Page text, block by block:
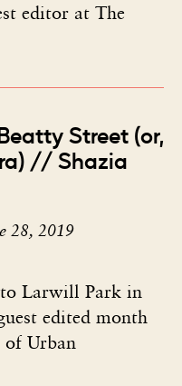
editor at The
Street (or,
// Shazia
28, 2019
Larwill Park in
edited month
of Urban